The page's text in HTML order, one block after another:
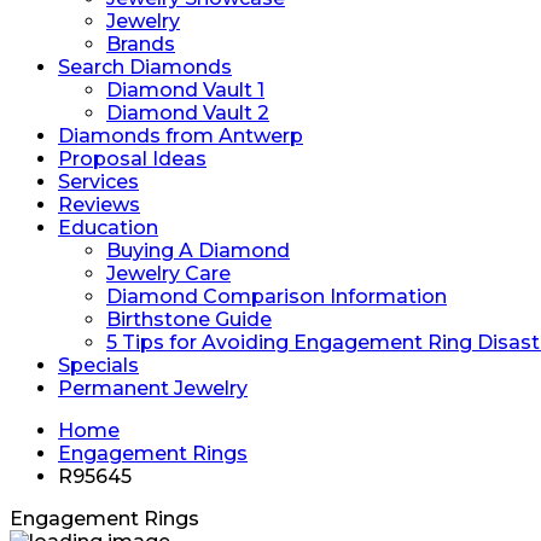
Jewelry
Brands
Search Diamonds
Diamond Vault 1
Diamond Vault 2
Diamonds from Antwerp
Proposal Ideas
Services
Reviews
Education
Buying A Diamond
Jewelry Care
Diamond Comparison Information
Birthstone Guide
5 Tips for Avoiding Engagement Ring
Specials
Permanent Jewelry
Home
Engagement Rings
R95645
Engagement Rings